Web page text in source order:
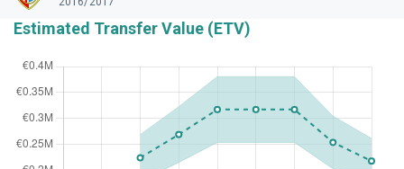
Estimated Transfer Value (ETV)